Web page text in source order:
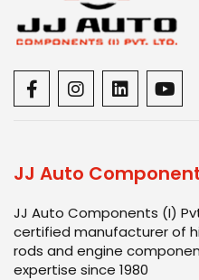
JJ Auto
JJ Auto Components (I)
certified manufacturer of
rods and engine
expertise since 1980